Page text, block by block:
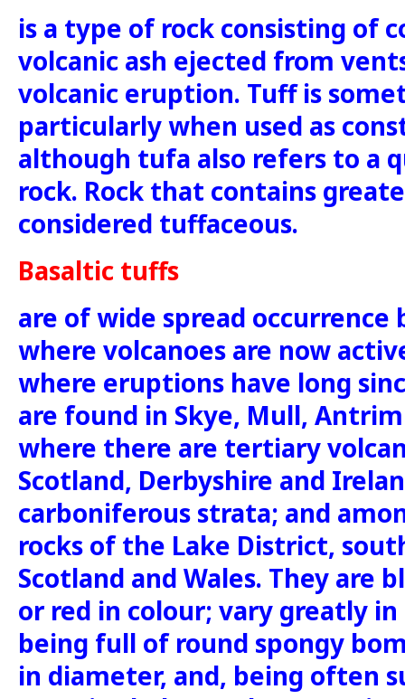
is a type of rock consisting of
volcanic ash ejected from
volcanic eruption. Tuff is
particularly when used as
although tufa also refers to a
rock. Rock that contains
considered tuffaceous.
Basaltic tuffs
are of wide spread
where volcanoes are now
where eruptions have long
are found in Skye, Mull,
where there are tertiary
Scotland, Derbyshire and
carboniferous strata; and
rocks of the Lake District,
Scotland and Wales. They are
or red in colour; vary greatly in
being full of round spongy
in diameter, and, being often